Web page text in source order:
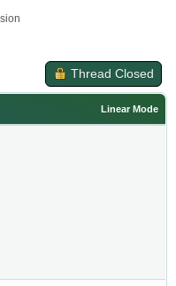
Thread Closed
Linear Mode